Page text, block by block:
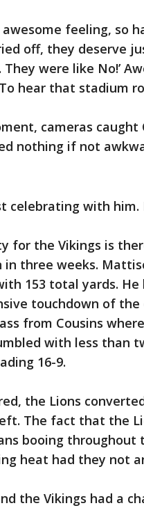
feeling, so
off, they deserve
They were like No!’
hear that stadium
cameras caught
nothing if not
celebrating with him.
for the Vikings is
in three weeks.
153 total yards. He
touchdown of
from Cousins
with less than
16-9.
the Lions
The fact that the
booing throughout
heat had they not
the Vikings had a